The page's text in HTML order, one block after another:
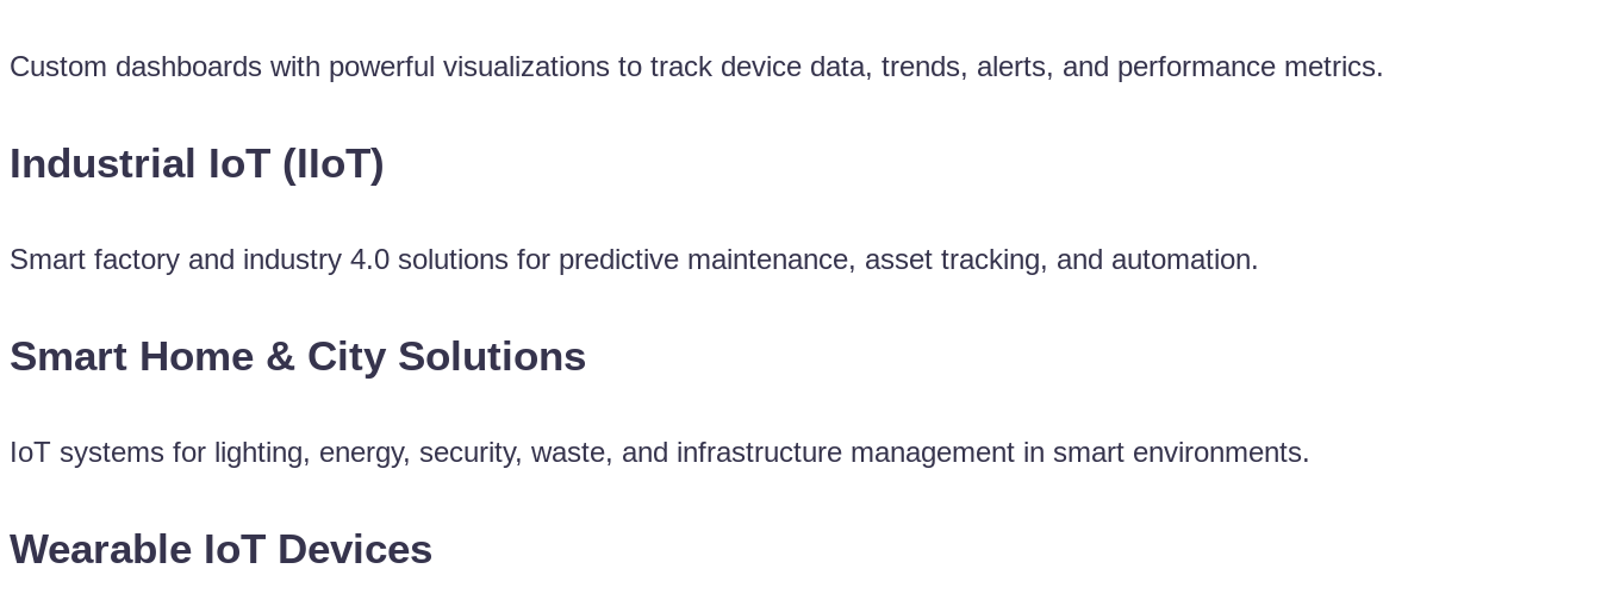
Custom dashboards with powerful visualizations to track device data, trends, alerts, and performance metrics.
Industrial IoT (IIoT)
Smart factory and industry 4.0 solutions for predictive maintenance, asset tracking, and automation.
Smart Home & City Solutions
IoT systems for lighting, energy, security, waste, and infrastructure management in smart environments.
Wearable IoT Devices